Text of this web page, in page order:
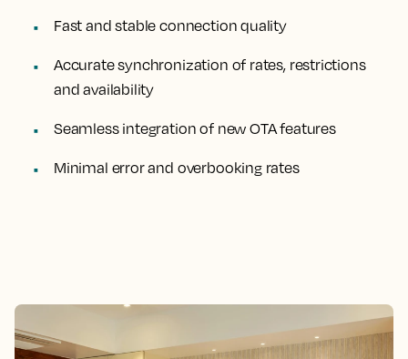
Fast and stable connection quality
Accurate synchronization of rates, restrictions
and availability
Seamless integration of new OTA features
Minimal error and overbooking rates